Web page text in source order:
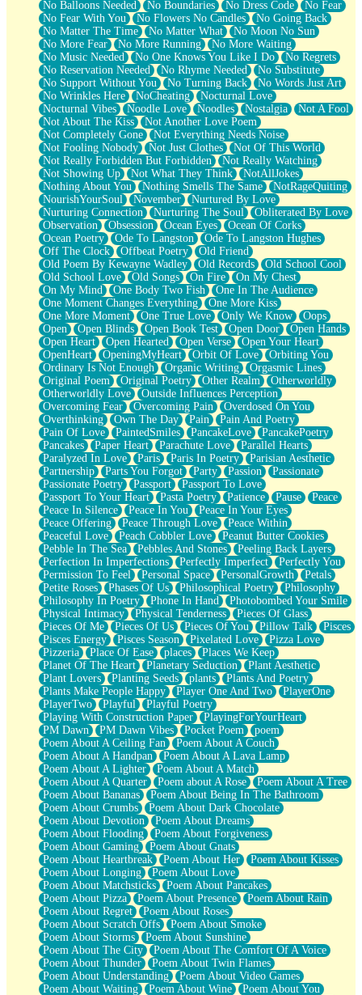
No Balloons Needed No Boundaries No Dress Code
No Fear
No Fear With You
No Flowers No Candles
No Going Back
No Matter The Time
No Matter What
No Moon No Sun
No More Fear
No More Running
No More Waiting
No Music Needed
No One Knows You Like I Do
No Regrets
No Reservation Needed
No Rhyme Needed
No Substitute
No Support Without You
No Turning Back
No Words Just Art
No Wrinkles Here
NoCheating
Nocturnal Love
Nocturnal Vibes
Noodle Love Noodles Nostalgia
Not A Fool
Not About The Kiss
Not Another Love Poem
Not Completely Gone
Not Everything Needs Noise
Not Fooling Nobody
Not Just Clothes
Not Of This World
Not Really Forbidden But Forbidden
Not Really Watching
Not Showing Up
Not What They Think
NotAllJokes
Nothing About You
Nothing Smells The Same
NotRageQuiting
NourishYourSoul
November
Nurtured By Love
Nurturing Connection
Nurturing The Soul
Obliterated By Love
Observation
Obsession Ocean Eyes
Ocean Of Corks
Ocean Poetry
Ode To Langston
Ode To Langston Hughes
Off The Clock
Offbeat Poetry
Old Friend
Old Poem By Kewayne Wadley
Old Records
Old School Cool
Old School Love
Old Songs On Fire
On My Chest
On My Mind
One Body Two Fish
One In The Audience
One Moment Changes Everything
One More Kiss
One More Moment
One True Love Only We Know
Oops
Open
Open Blinds Open Book Test Open Door
Open Hands
Open Heart
Open Hearted Open Verse
Open Your Heart
OpenHeart
OpeningMyHeart Orbit Of Love
Orbiting You
Ordinary Is Not Enough
Organic Writing
Orgasmic Lines
Original Poem
Original Poetry Other Realm
Otherworldly
Otherworldly Love
Outside Influences Perception
Overcoming Fear
Overcoming Pain
Overdosed On You
Overthinking
Own The Day Pain
Pain And Poetry
Pain Of Love
PaintedSmiles PancakeLove
PancakePoetry
Pancakes
Paper Heart Parachute Love
Parallel Hearts
Paralyzed In Love
Paris Paris In Poetry
Parisian Aesthetic
Partnership
Parts You Forgot Party Passion
Passionate
Passionate Poetry
Passport
Passport To Love
Passport To Your Heart
Pasta Poetry Patience Pause
Peace
Peace In Silence
Peace In You
Peace In Your Eyes
Peace Offering
Peace Through Love
Peace Within
Peaceful Love
Peach Cobbler Love
Peanut Butter Cookies
Pebble In The Sea
Pebbles And Stones
Peeling Back Layers
Perfection In Imperfections
Perfectly Imperfect
Perfectly You
Permission To Feel
Personal Space PersonalGrowth
Petals
Petite Roses
Phases Of Us Philosophical Poetry
Philosophy
Philosophy In Poetry
Phone In Hand
Photobombed Your Smile
Physical Intimacy
Physical Tenderness
Pieces Of Glass
Pieces Of Me
Pieces Of Us Pieces Of You Pillow Talk
Pisces
Pisces Energy
Pisces Season Pixelated Love
Pizza Love
Pizzeria
Place Of Ease places
Places We Keep
Planet Of The Heart
Planetary Seduction
Plant Aesthetic
Plant Lovers
Planting Seeds plants
Plants And Poetry
Plants Make People Happy
Player One And Two
PlayerOne
PlayerTwo
Playful
Playful Poetry
Playing With Construction Paper
PlayingForYourHeart
PM Dawn
PM Dawn Vibes Pocket Poem
poem
Poem About A Ceiling Fan
Poem About A Couch
Poem About A Handpan
Poem About A Lava Lamp
Poem About A Lighter
Poem About A Match
Poem About A Quarter
Poem about A Rose
Poem About A Tree
Poem About Bananas
Poem About Being In The Bathroom
Poem About Crumbs
Poem About Dark Chocolate
Poem About Devotion
Poem About Dreams
Poem About Flooding
Poem About Forgiveness
Poem About Gaming
Poem About Gnats
Poem About Heartbreak
Poem About Her
Poem About Kisses
Poem About Longing
Poem About Love
Poem About Matchsticks
Poem About Pancakes
Poem About Pizza
Poem About Presence
Poem About Rain
Poem About Regret
Poem About Roses
Poem About Scratch Offs
Poem About Smoke
Poem About Storms
Poem About Sunshine
Poem About The City
Poem About The Comfort Of A Voice
Poem About Thunder
Poem About Twin Flames
Poem About Understanding
Poem About Video Games
Poem About Waiting
Poem About Wine
Poem About You